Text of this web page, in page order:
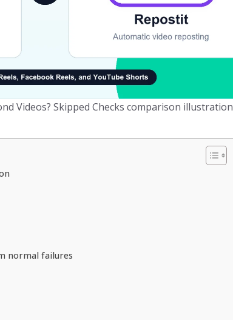
Videos? Skipped Checks comparison illustration
normal failures